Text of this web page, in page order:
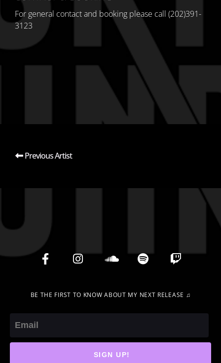
For general contact and booking please call (202)391-
3123
Previous Artist
BE THE FIRST TO KNOW ABOUT MY NEXT RELEASE ♫
SIGN UP!